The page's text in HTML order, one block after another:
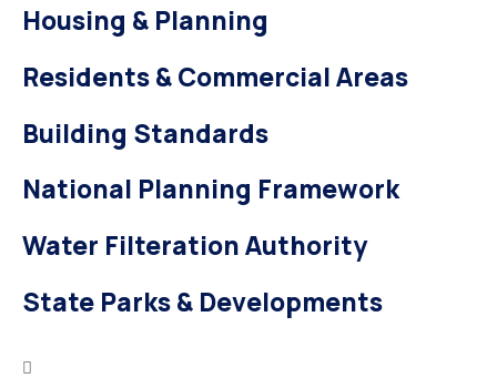
Housing & Planning
Residents & Commercial Areas
Building Standards
National Planning Framework
Water Filteration Authority
State Parks & Developments